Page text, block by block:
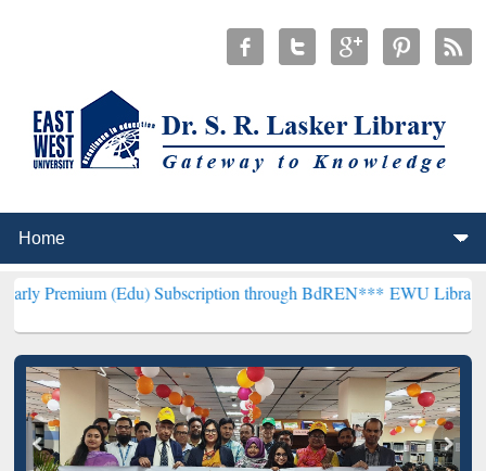
(Edu) Subscription through BdREN***EWU Library will